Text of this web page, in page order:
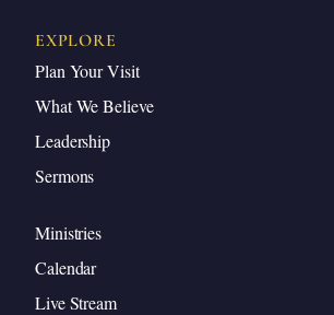
EXPLORE
Plan Your Visit
What We Believe
Leadership
Sermons
Ministries
Calendar
Live Stream